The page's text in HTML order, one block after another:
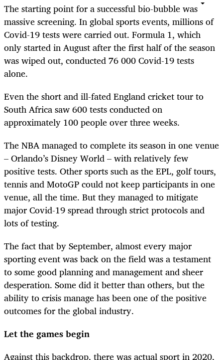
The starting point for a successful bio-bubble was
massive screening. In global sports events, millions of
Covid-19 tests were carried out. Formula 1, which
only started in August after the first half of the season
was wiped out, conducted 76 000 Covid-19 tests
alone.
Even the short and ill-fated England cricket tour to
South Africa saw 600 tests conducted on
approximately 100 people over three weeks.
The NBA managed to complete its season in one venue
– Orlando’s Disney World – with relatively few
positive tests. Other sports such as the EPL, golf tours,
tennis and MotoGP could not keep participants in one
venue, all the time. But they managed to mitigate
major Covid-19 spread through strict protocols and
lots of testing.
The fact that by September, almost every major
sporting event was back on the field was a testament
to some good planning and management and sheer
desperation. Some did it better than others, but the
ability to crisis manage has been one of the positive
outcomes for the global industry.
Let the games begin
Against this backdrop, there was actual sport in 2020,